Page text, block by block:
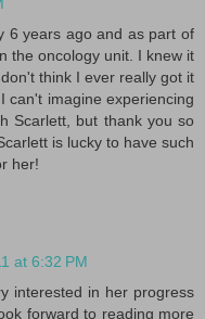
6 years ago and as part of
the oncology unit. I knew it
think I ever really got it
can't imagine experiencing
Scarlett, but thank you so
is lucky to have such
her!
at 6:32 PM
interested in her progress
forward to reading more